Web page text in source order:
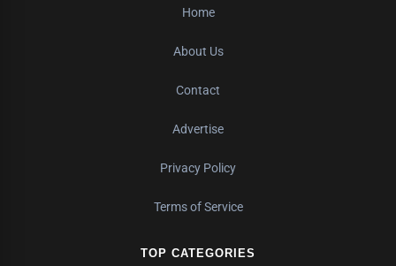
Home
About Us
Contact
Advertise
Privacy Policy
Terms of Service
TOP CATEGORIES